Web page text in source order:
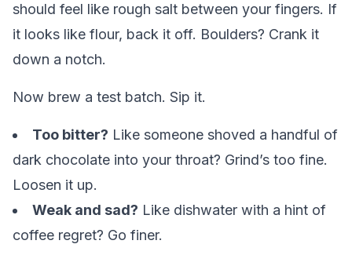
should feel like rough salt between your fingers. If
it looks like flour, back it off. Boulders? Crank it
down a notch.
Now brew a test batch. Sip it.
Too bitter? Like someone shoved a handful of
dark chocolate into your throat? Grind’s too fine.
Loosen it up.
Weak and sad? Like dishwater with a hint of
coffee regret? Go finer.